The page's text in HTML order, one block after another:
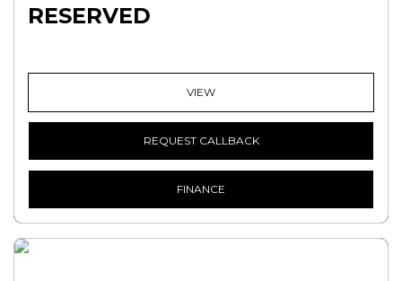
RESERVED
VIEW
REQUEST CALLBACK
FINANCE